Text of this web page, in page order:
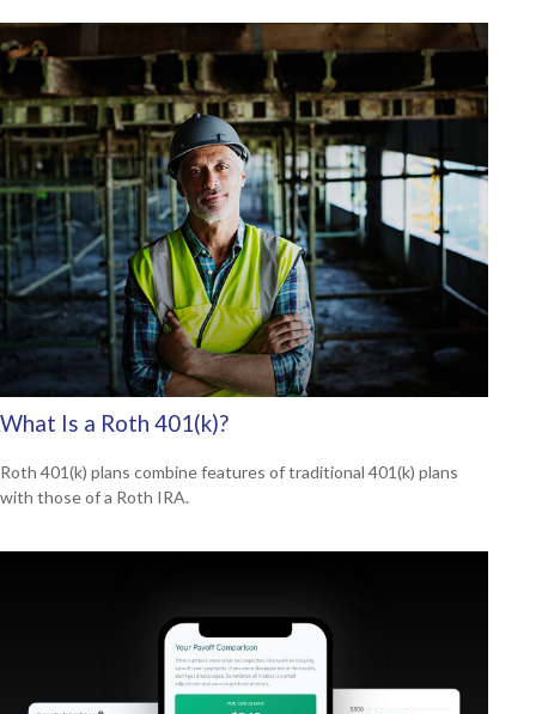
What Is a Roth 401(k)?
Roth 401(k) plans combine features of traditional 401(k) plans
with those of a Roth IRA.